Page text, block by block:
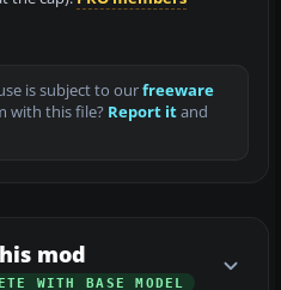
is subject to ourfreeware
with this file? Report itand
mod
WITH BASE MODEL